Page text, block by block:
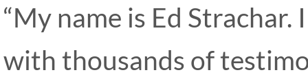
“My name is Ed
with thousands of